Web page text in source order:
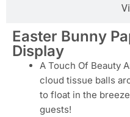
Easter Bunny
Display
A Touch Of Beauty
cloud tissue balls
to float in the
guests!